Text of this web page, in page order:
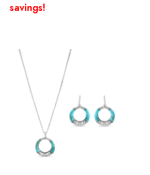
savings!